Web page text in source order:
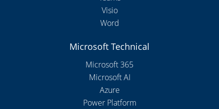
Visio
Word
Microsoft Technical
Microsoft 365
Microsoft AI
Azure
Power Platform